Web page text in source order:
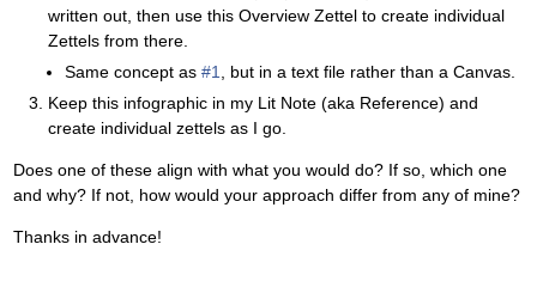
written out, then use this Overview Zettel to create individual
Zettels from there.
Same concept as #1
, but in a text file rather than a Canvas.
Keep this infographic in my Lit Note (aka Reference) and
create individual zettels as I go.
Does one of these align with what you would do? If so, which one
and why? If not, how would your approach differ from any of mine?
Thanks in advance!